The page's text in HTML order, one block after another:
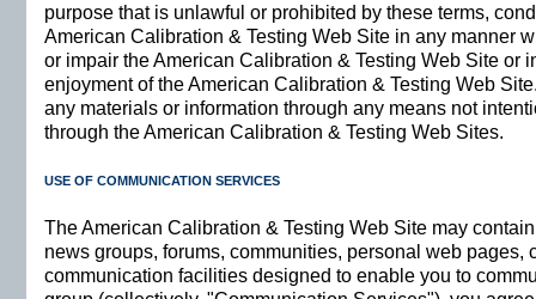
purpose that is unlawful or prohibited by these terms,
American Calibration & Testing Web Site in any manner
or impair the American Calibration & Testing Web Site or
enjoyment of the American Calibration & Testing Web
any materials or information through any means not
through the American Calibration & Testing Web Sites.
USE OF COMMUNICATION SERVICES
The American Calibration & Testing Web Site may
news groups, forums, communities, personal web pages,
communication facilities designed to enable you to